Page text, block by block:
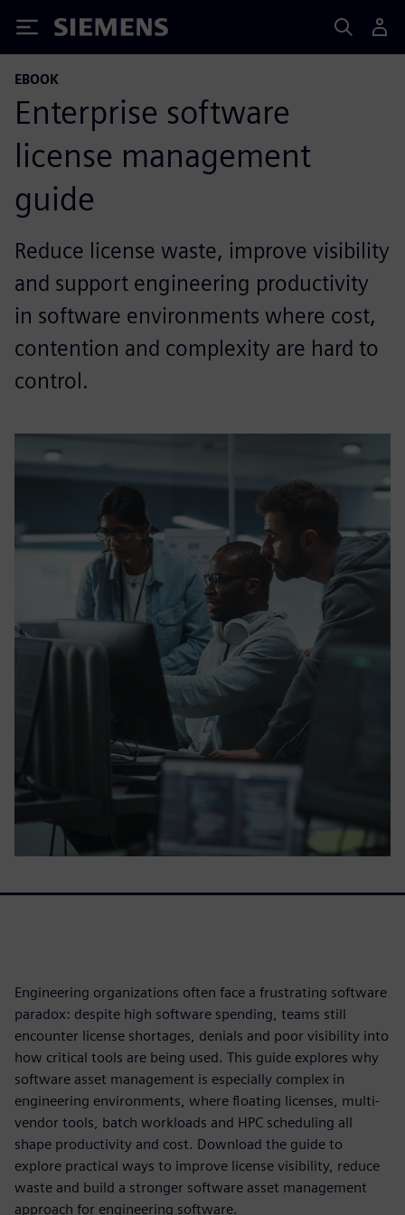
Siemens
EBOOK
Enterprise software
license management
guide
Reduce license waste, improve visibility
and support engineering productivity
in software environments where cost,
contention and complexity are hard to
control.
Engineering organizations often face a frustrating software
paradox: despite high software spending, teams still
encounter license shortages, denials and poor visibility into
how critical tools are being used. This guide explores why
software asset management is especially complex in
engineering environments, where floating licenses, multi-
vendor tools, batch workloads and HPC scheduling all
shape productivity and cost. Download the guide to
explore practical ways to improve license visibility, reduce
waste and build a stronger software asset management
approach for engineering software.